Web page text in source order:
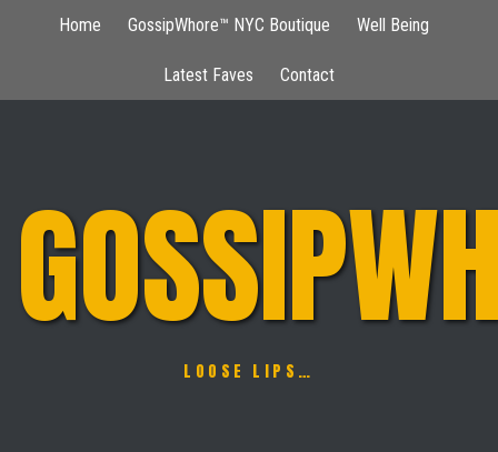
Home GossipWhore™ NYC Boutique Well Being
Latest Faves Contact
LOOSE LIPS…